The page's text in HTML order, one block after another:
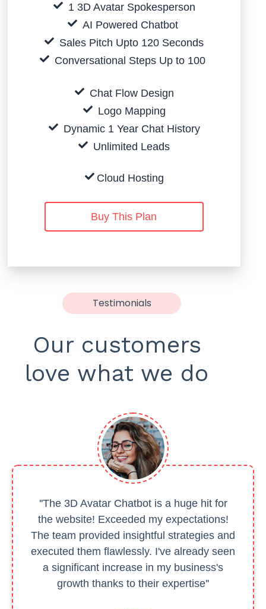
1 3D Avatar Spokesperson
AI Powered Chatbot
Sales Pitch Upto 120 Seconds
Conversational Steps Up to 100
Chat Flow Design
Logo Mapping
Dynamic 1 Year Chat History
Unlimited Leads
Cloud Hosting
Buy This Plan
Testimonials
Our customers
love what we do
''The 3D Avatar Chatbot is a huge hit for
the website! Exceeded my expectations!
The team provided insightful strategies and
executed them flawlessly. I've already seen
a significant increase in my business's
growth thanks to their expertise''